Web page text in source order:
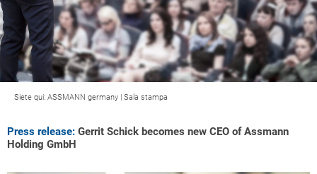
Siete qui: ASSMANN germany | Sala stampa
Press release: Gerrit Schick becomes new CEO of Assmann
Holding GmbH